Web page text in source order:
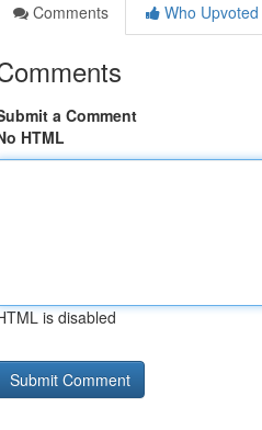
Comments
Who Upvoted
a Comment
HTML
is disabled